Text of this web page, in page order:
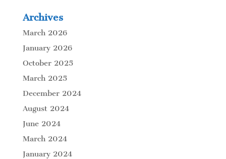
Archives
March 2026
January 2026
October 2025
March 2025
December 2024
August 2024
June 2024
March 2024
January 2024